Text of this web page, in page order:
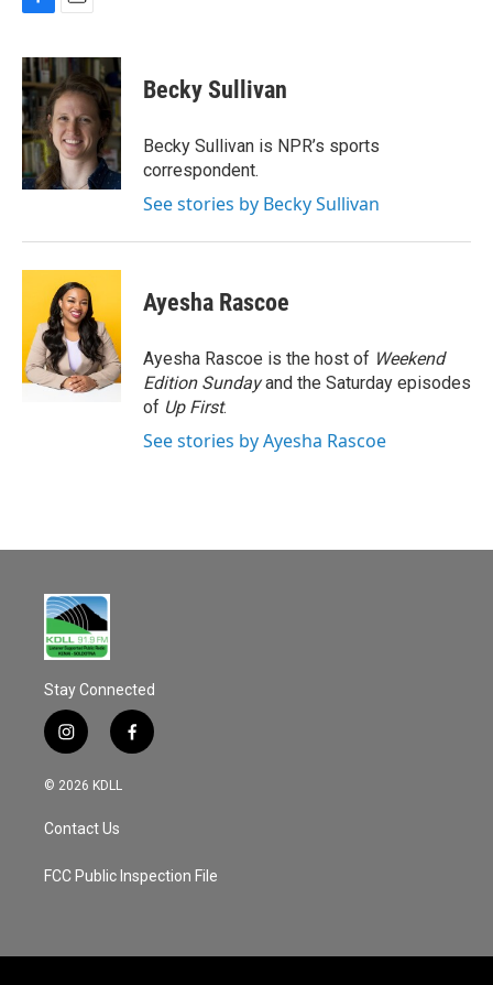
c
e
b
o
o
k
a
i
l
Becky Sullivan
Becky Sullivan is NPR’s sports
correspondent.
See stories by Becky Sullivan
Ayesha Rascoe
Ayesha Rascoe is the host of Weekend
Edition Sundayand the Saturday episodes
of Up First.
See stories by Ayesha Rascoe
Stay Connected
i
n
s
a
g
a
f
a
k
© 2026 KDLL
Contact Us
FCC Public Inspection File